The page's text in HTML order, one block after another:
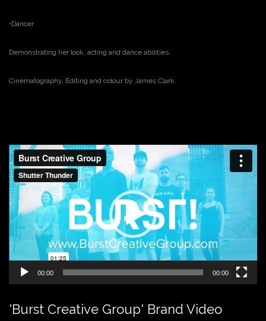
•Dancer
Demonstrating her look, acting and dance abilities.
Cinematography, Editing and colour by James Clark.
Video
Player
00:00 00:00
'Burst Creative Group' Brand Video